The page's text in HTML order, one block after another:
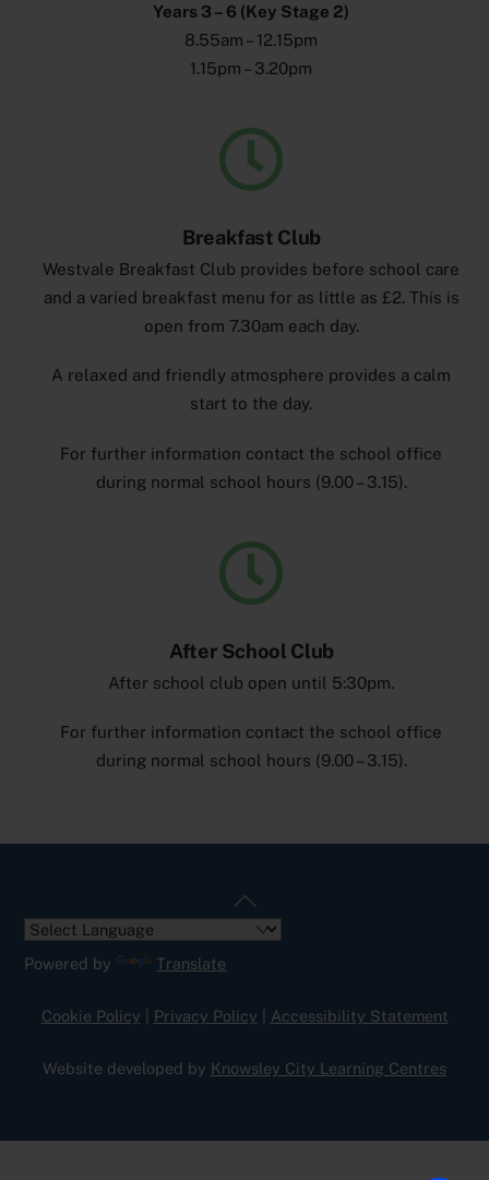
Years 3 – 6 (Key Stage 2)
8.55am – 12.15pm
1.15pm – 3.20pm
Breakfast Club
Westvale Breakfast Club provides before school care
and a varied breakfast menu for as little as £2. This is
open from 7.30am each day.
A relaxed and friendly atmosphere provides a calm
start to the day.
For further information contact the school office
during normal school hours (9.00 – 3.15).
After School Club
After school club open until 5:30pm.
For further information contact the school office
during normal school hours (9.00 – 3.15).
Back
To
Powered by Translate
Cookie Policy Privacy Policy Accessibility Statement
Website developed by Knowsley City Learning Centres